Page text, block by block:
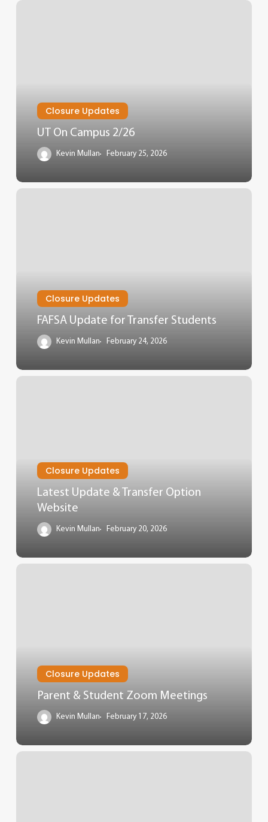
Closure Updates
UT On Campus 2/26
Kevin Mullan February 25, 2026
Closure Updates
FAFSA Update for Transfer Students
Kevin Mullan February 24, 2026
Closure Updates
Latest Update & Transfer Option
Website
Kevin Mullan February 20, 2026
Closure Updates
Parent & Student Zoom Meetings
Kevin Mullan February 17, 2026